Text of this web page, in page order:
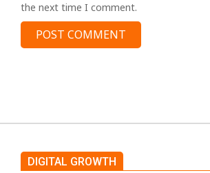
the next time I comment.
DIGITAL GROWTH